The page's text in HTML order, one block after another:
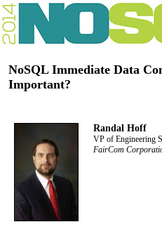
NoSQL Immediate Data
Important?
Randal Hoff
VP of Engineering
FairCom